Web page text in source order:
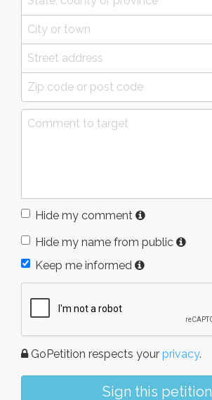
Hide my comment
Hide my name from public
Keep me informed
GoPetition respects your privacy.
Sign this petition